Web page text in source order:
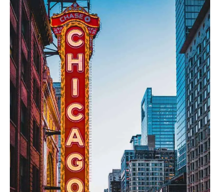
ABOUT US
CONTACT US
Walsh
in
Memorial
Day
Weekend
Ideas